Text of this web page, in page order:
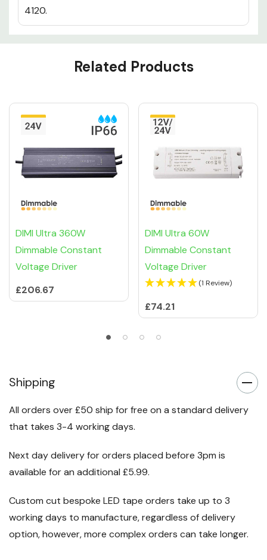
4120.
Custom
Related Products
DIMI Ultra 360W
Dimmable Constant
Voltage Driver
£206.67
DIMI Ultra 60W
Dimmable Constant
Voltage Driver
(1 Review)
£74.21
Shipping
All orders over £50 ship for free on a standard delivery
that takes 3-4 working days.
Next day delivery for orders placed before 3pm is
available for an additional £5.99.
Custom cut bespoke LED tape orders take up to 3
working days to manufacture, regardless of delivery
option, however, more complex orders can take longer.